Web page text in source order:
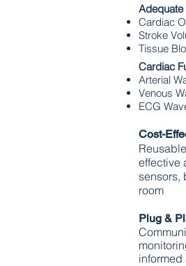
Adequate
Cardiac
Stroke
Tissue
Cardiac
Arterial
Venous
ECG
Cost-
effective
sensors,
room
Plug &